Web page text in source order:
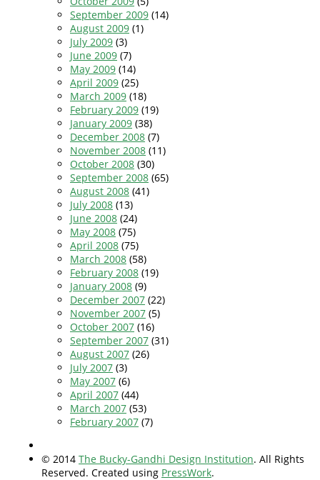
September 2009 (14)
August 2009 (1)
July 2009 (3)
June 2009 (7)
May 2009 (14)
April 2009 (25)
March 2009 (18)
February 2009 (19)
January 2009 (38)
December 2008 (7)
November 2008 (11)
October 2008 (30)
September 2008 (65)
August 2008 (41)
July 2008 (13)
June 2008 (24)
May 2008 (75)
April 2008 (75)
March 2008 (58)
February 2008 (19)
January 2008 (9)
December 2007 (22)
November 2007 (5)
October 2007 (16)
September 2007 (31)
August 2007 (26)
July 2007 (3)
May 2007 (6)
April 2007 (44)
March 2007 (53)
February 2007 (7)
© 2014 The Bucky-Gandhi Design Institution. All Rights
Reserved. Created using PressWork.